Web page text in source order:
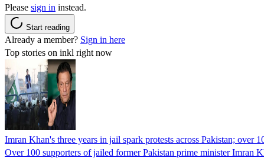
Please sign in instead.
Start reading
Already a member? Sign in here
Top stories on inkl right now
Imran Khan's three years in jail spark protests across Pakistan; over
Over 100 supporters of jailed former Pakistan prime minister Imran